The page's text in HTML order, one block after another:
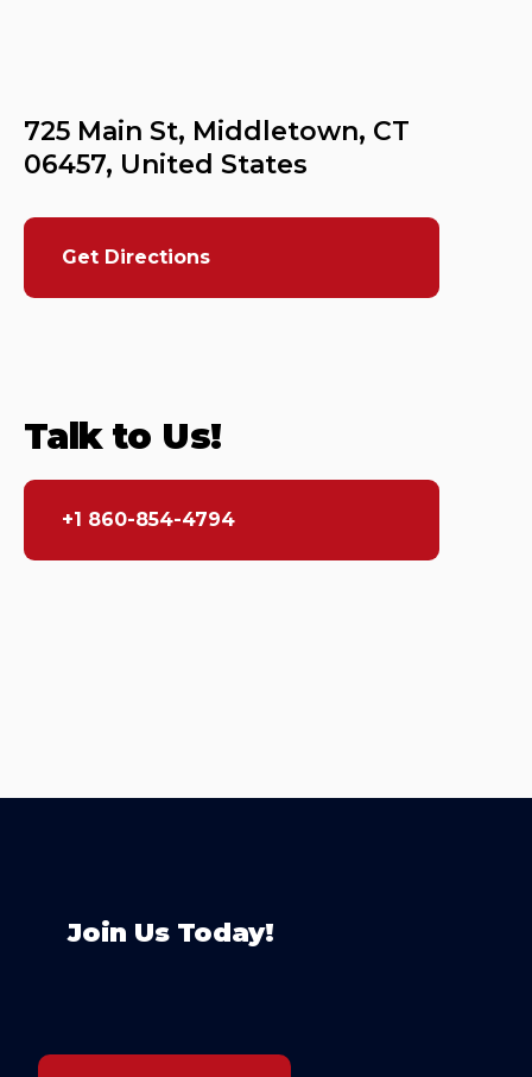
725 Main St, Middletown, CT
Get Directions
Talk to Us!
+1 860-854-4794
Join Us Today!